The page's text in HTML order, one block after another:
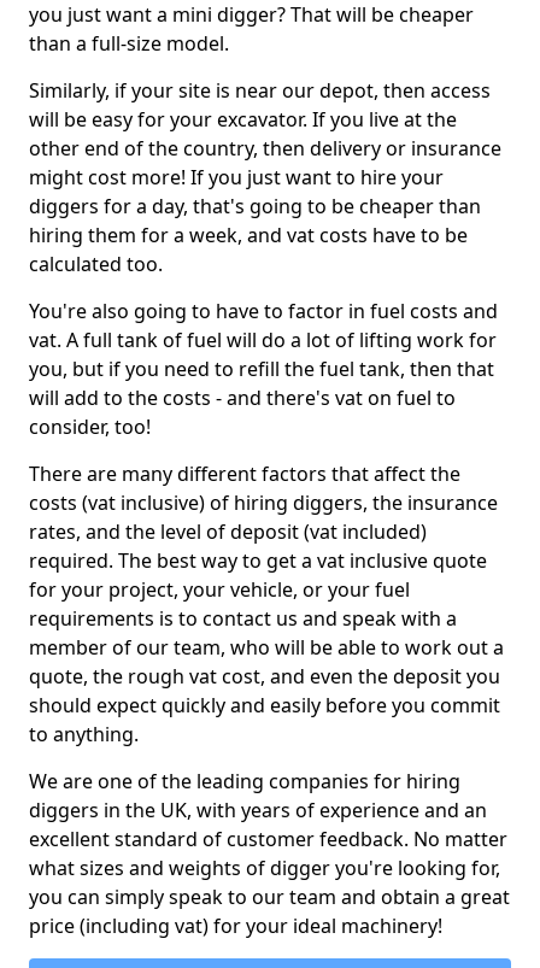
you just want a mini digger? That will be cheaper
than a full-size model.
Similarly, if your site is near our depot, then access
will be easy for your excavator. If you live at the
other end of the country, then delivery or insurance
might cost more! If you just want to hire your
diggers for a day, that's going to be cheaper than
hiring them for a week, and vat costs have to be
calculated too.
You're also going to have to factor in fuel costs and
vat. A full tank of fuel will do a lot of lifting work for
you, but if you need to refill the fuel tank, then that
will add to the costs - and there's vat on fuel to
consider, too!
There are many different factors that affect the
costs (vat inclusive) of hiring diggers, the insurance
rates, and the level of deposit (vat included)
required. The best way to get a vat inclusive quote
for your project, your vehicle, or your fuel
requirements is to contact us and speak with a
member of our team, who will be able to work out a
quote, the rough vat cost, and even the deposit you
should expect quickly and easily before you commit
to anything.
We are one of the leading companies for hiring
diggers in the UK, with years of experience and an
excellent standard of customer feedback. No matter
what sizes and weights of digger you're looking for,
you can simply speak to our team and obtain a great
price (including vat) for your ideal machinery!